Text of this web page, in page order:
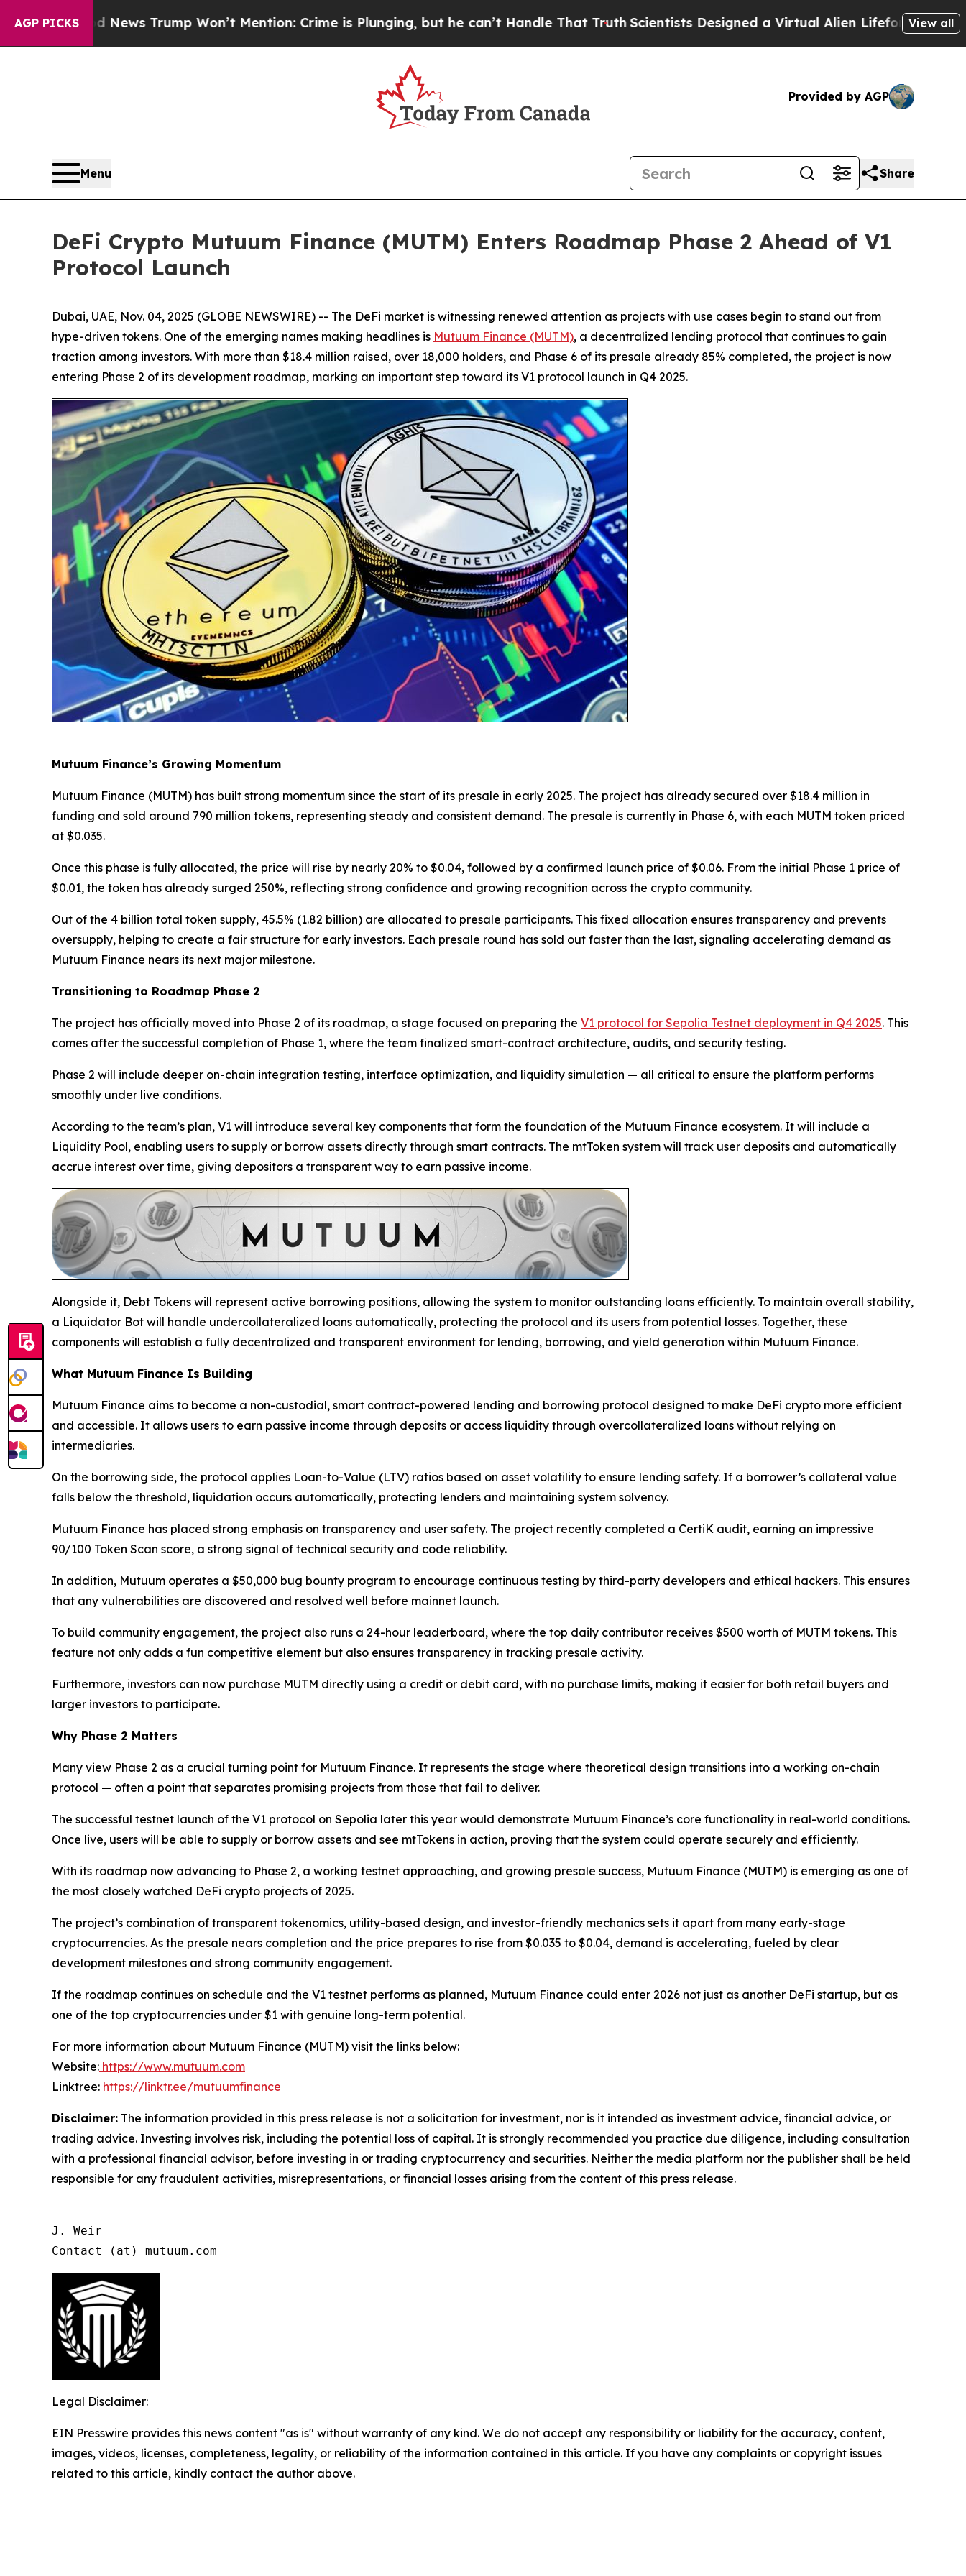
AGP PICKS
News Trump Won’t Mention: Crime is Plunging, but he can’t Handle That TruthScientists Designed a Virtual Alien Lifeform to Hunt for View all
Provided by AGP
Menu Share
DeFi Crypto Mutuum Finance (MUTM) Enters Roadmap Phase 2 Ahead of V1
Protocol Launch
Dubai, UAE, Nov. 04, 2025 (GLOBE NEWSWIRE) -- The DeFi market is witnessing renewed attention as projects with use cases begin to stand out from
hype-driven tokens. One of the emerging names making headlines is Mutuum Finance (MUTM), a decentralized lending protocol that continues to gain
traction among investors. With more than $18.4 million raised, over 18,000 holders, and Phase 6 of its presale already 85% completed, the project is now
entering Phase 2 of its development roadmap, marking an important step toward its V1 protocol launch in Q4 2025.
Mutuum Finance’s Growing Momentum
Mutuum Finance (MUTM) has built strong momentum since the start of its presale in early 2025. The project has already secured over $18.4 million in
funding and sold around 790 million tokens, representing steady and consistent demand. The presale is currently in Phase 6, with each MUTM token priced
at $0.035.
Once this phase is fully allocated, the price will rise by nearly 20% to $0.04, followed by a confirmed launch price of $0.06. From the initial Phase 1 price of
$0.01, the token has already surged 250%, reflecting strong confidence and growing recognition across the crypto community.
Out of the 4 billion total token supply, 45.5% (1.82 billion) are allocated to presale participants. This fixed allocation ensures transparency and prevents
oversupply, helping to create a fair structure for early investors. Each presale round has sold out faster than the last, signaling accelerating demand as
Mutuum Finance nears its next major milestone.
Transitioning to Roadmap Phase 2
The project has officially moved into Phase 2 of its roadmap, a stage focused on preparing the V1 protocol for Sepolia Testnet deployment in Q4 2025. This
comes after the successful completion of Phase 1, where the team finalized smart-contract architecture, audits, and security testing.
Phase 2 will include deeper on-chain integration testing, interface optimization, and liquidity simulation — all critical to ensure the platform performs
smoothly under live conditions.
According to the team’s plan, V1 will introduce several key components that form the foundation of the Mutuum Finance ecosystem. It will include a
Liquidity Pool, enabling users to supply or borrow assets directly through smart contracts. The mtToken system will track user deposits and automatically
accrue interest over time, giving depositors a transparent way to earn passive income.
Alongside it, Debt Tokens will represent active borrowing positions, allowing the system to monitor outstanding loans efficiently. To maintain overall stability,
a Liquidator Bot will handle undercollateralized loans automatically, protecting the protocol and its users from potential losses. Together, these
components will establish a fully decentralized and transparent environment for lending, borrowing, and yield generation within Mutuum Finance.
What Mutuum Finance Is Building
Mutuum Finance aims to become a non-custodial, smart contract-powered lending and borrowing protocol designed to make DeFi crypto more efficient
and accessible. It allows users to earn passive income through deposits or access liquidity through overcollateralized loans without relying on
intermediaries.
On the borrowing side, the protocol applies Loan-to-Value (LTV) ratios based on asset volatility to ensure lending safety. If a borrower’s collateral value
falls below the threshold, liquidation occurs automatically, protecting lenders and maintaining system solvency.
Mutuum Finance has placed strong emphasis on transparency and user safety. The project recently completed a CertiK audit, earning an impressive
90/100 Token Scan score, a strong signal of technical security and code reliability.
In addition, Mutuum operates a $50,000 bug bounty program to encourage continuous testing by third-party developers and ethical hackers. This ensures
that any vulnerabilities are discovered and resolved well before mainnet launch.
To build community engagement, the project also runs a 24-hour leaderboard, where the top daily contributor receives $500 worth of MUTM tokens. This
feature not only adds a fun competitive element but also ensures transparency in tracking presale activity.
Furthermore, investors can now purchase MUTM directly using a credit or debit card, with no purchase limits, making it easier for both retail buyers and
larger investors to participate.
Why Phase 2 Matters
Many view Phase 2 as a crucial turning point for Mutuum Finance. It represents the stage where theoretical design transitions into a working on-chain
protocol — often a point that separates promising projects from those that fail to deliver.
The successful testnet launch of the V1 protocol on Sepolia later this year would demonstrate Mutuum Finance’s core functionality in real-world conditions.
Once live, users will be able to supply or borrow assets and see mtTokens in action, proving that the system could operate securely and efficiently.
With its roadmap now advancing to Phase 2, a working testnet approaching, and growing presale success, Mutuum Finance (MUTM) is emerging as one of
the most closely watched DeFi crypto projects of 2025.
The project’s combination of transparent tokenomics, utility-based design, and investor-friendly mechanics sets it apart from many early-stage
cryptocurrencies. As the presale nears completion and the price prepares to rise from $0.035 to $0.04, demand is accelerating, fueled by clear
development milestones and strong community engagement.
If the roadmap continues on schedule and the V1 testnet performs as planned, Mutuum Finance could enter 2026 not just as another DeFi startup, but as
one of the top cryptocurrencies under $1 with genuine long-term potential.
For more information about Mutuum Finance (MUTM) visit the links below:
Website: https://www.mutuum.com
Linktree: https://linktr.ee/mutuumfinance
Disclaimer: The information provided in this press release is not a solicitation for investment, nor is it intended as investment advice, financial advice, or
trading advice. Investing involves risk, including the potential loss of capital. It is strongly recommended you practice due diligence, including consultation
with a professional financial advisor, before investing in or trading cryptocurrency and securities. Neither the media platform nor the publisher shall be held
responsible for any fraudulent activities, misrepresentations, or financial losses arising from the content of this press release.
J. Weir
Contact (at) mutuum.com
Legal Disclaimer:
EIN Presswire provides this news content "as is" without warranty of any kind. We do not accept any responsibility or liability for the accuracy, content,
images, videos, licenses, completeness, legality, or reliability of the information contained in this article. If you have any complaints or copyright issues
related to this article, kindly contact the author above.